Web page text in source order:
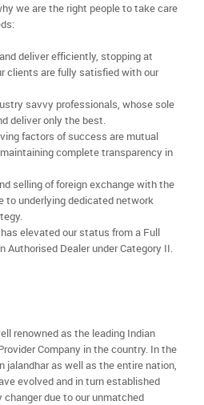
we are the right people to take care
deliver efficiently, stopping at
clients are fully satisfied with our
savvy professionals, whose sole
deliver only the best.
factors of success are mutual
complete transparency in
selling of foreign exchange with the
to underlying dedicated network
elevated our status from a Full
Authorised Dealer under Category II.
renowned as the leading Indian
Company in the country. In the
jalandhar as well as the entire nation,
evolved and in turn established
due to our unmatched